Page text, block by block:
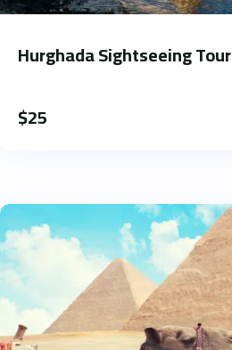
Hurghada Sightseeing Tour
$25